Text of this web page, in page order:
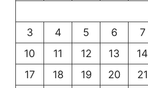
3
4 5 6 7
10
11 12 13 14
17
18 19 20 21